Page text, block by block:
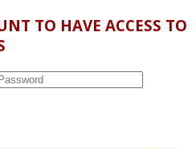
TO HAVE ACCESS TO